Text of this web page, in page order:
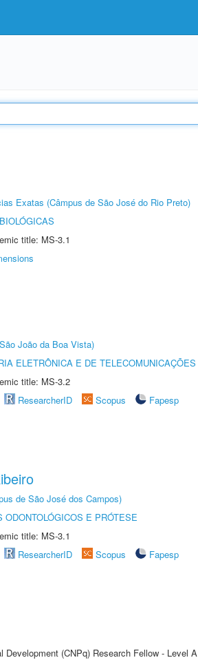
Exatas (Câmpus de São José do Rio Preto)
title: MS-3.1
João da Boa Vista)
ELETRÔNICA E DE TELECOMUNICAÇÕES
title: MS-3.2
ResearcherID Scopus
Fapesp
de São José dos Campos)
E PRÓTESE
title: MS-3.1
ResearcherID Scopus
Fapesp
(CNPq) Research Fellow - Level A